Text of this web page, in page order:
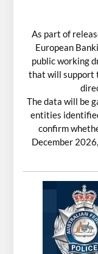
As part of
European
public working
that will support
The data will be
entities
confirm
December